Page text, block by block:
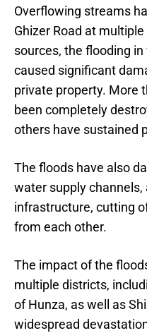
Overflowing streams
Ghizer Road at
sources, the flooding
caused significant
private property. More
been completely
others have sustained
The floods have also
water supply
infrastructure, cutting
from each other.
The impact of the
multiple districts,
of Hunza, as well as
widespread